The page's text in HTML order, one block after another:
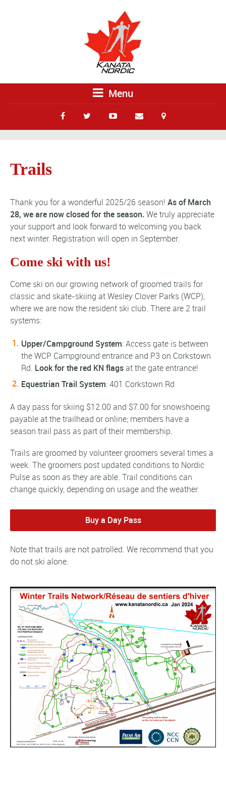
Menu
Trails
Thank you for a wonderful 2025/26 season! As of March
28, we are now closed for the season. We truly appreciate
your support and look forward to welcoming you back
next winter. Registration will open in September.
Come ski with us!
Come ski on our growing network of groomed trails for
classic and skate-skiing at Wesley Clover Parks (WCP),
where we are now the resident ski club. There are 2 trail
systems:
Upper/Campground System: Access gate is between
the WCP Campground entrance and P3 on Corkstown
Rd. Look for the red KN flagsat the gate entrance!
Equestrian Trail System: 401 Corkstown Rd
A day pass for skiing $12.00 and $7.00 for snowshoeing
payable at the trailhead or online; members have a
season trail pass as part of their membership.
Trails are groomed by volunteer groomers several times a
week. The groomers post updated conditions to Nordic
Pulse as soon as they are able. Trail conditions can
change quickly, depending on usage and the weather.
Buy a Day Pass
Note that trails are not patrolled. We recommend that you
do not ski alone.